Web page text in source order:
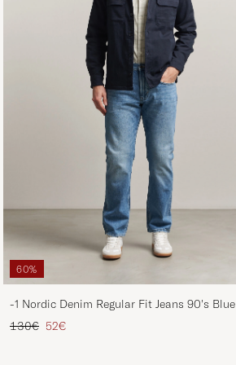
60%
-1 Nordic Denim Regular Fit Jeans 90's Blue
Regular price
130€ Reduced price
52€